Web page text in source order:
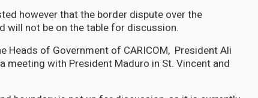
however that the border dispute over the
will not be on the table for discussion.
Heads of Government of CARICOM, President Ali
with President Maduro in St. Vincent and